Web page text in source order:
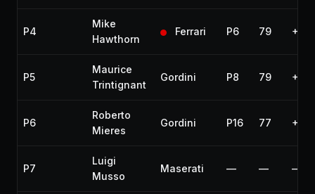
P4
Mike
Hawthorn
Ferrari P6 79 +1
P5
Maurice
Trintignant
Gordini P8 79 +1
P6
Roberto
Mieres
Gordini P16 77 +3
P7
Luigi
Musso
Maserati — — —